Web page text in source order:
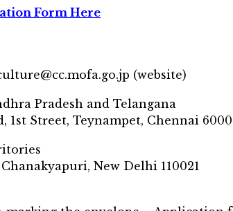
Form Here
(website)
Pradesh and Telangana
1st Street, Teynampet, Chennai
New Delhi 110021